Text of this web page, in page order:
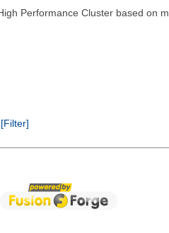
Performance Cluster based on
[Filter]